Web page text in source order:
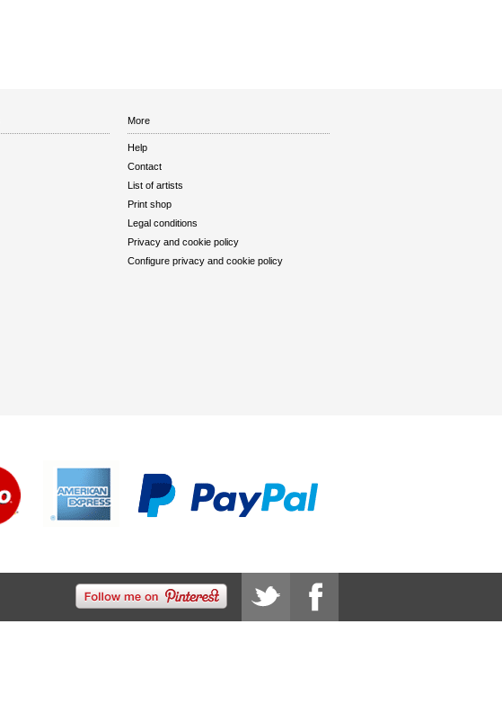
More
Help
Contact
List of artists
Print shop
Legal conditions
Privacy and cookie policy
Configure privacy and cookie policy